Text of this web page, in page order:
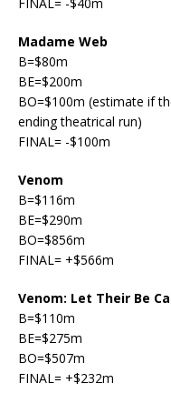
FINAL= -$40m
Madame Web
B=$80m
BE=$200m
BO=$100m (estimate if
ending theatrical run)
FINAL= -$100m
Venom
B=$116m
BE=$290m
BO=$856m
FINAL= +$566m
Venom: Let Their Be
B=$110m
BE=$275m
BO=$507m
FINAL= +$232m